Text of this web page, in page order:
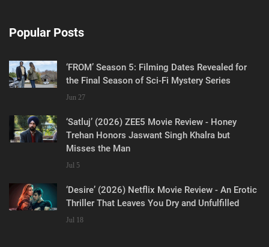
Popular Posts
‘FROM’ Season 5: Filming Dates Revealed for
the Final Season of Sci-Fi Mystery Series
Jun 27
‘Satluj’ (2026) ZEE5 Movie Review - Honey
Trehan Honors Jaswant Singh Khalra but
Misses the Man
Jul 5
‘Desire’ (2026) Netflix Movie Review - An Erotic
Thriller That Leaves You Dry and Unfulfilled
Jul 18